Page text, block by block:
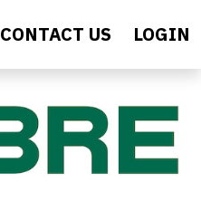
CONTACT US LOGIN